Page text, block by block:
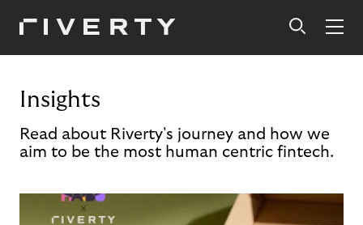
Insights
Read about Riverty's journey and how we
aim to be the most human centric fintech.